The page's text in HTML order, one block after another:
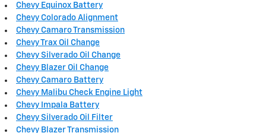
Chevy Equinox Battery
Chevy Colorado Alignment
Chevy Camaro Transmission
Chevy Trax Oil Change
Chevy Silverado Oil Change
Chevy Blazer Oil Change
Chevy Camaro Battery
Chevy Malibu Check Engine Light
Chevy Impala Battery
Chevy Silverado Oil Filter
Chevy Blazer Transmission